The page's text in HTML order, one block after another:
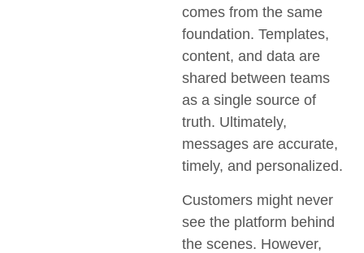
comes from the same
foundation. Templates,
content, and data are
shared between teams
as a single source of
truth. Ultimately,
messages are accurate,
timely, and personalized.
Customers might never
see the platform behind
the scenes. However,